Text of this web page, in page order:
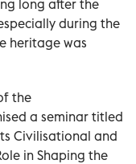
long after the
during the
heritage was
the
a seminar titled
Civilisational and
in Shaping the